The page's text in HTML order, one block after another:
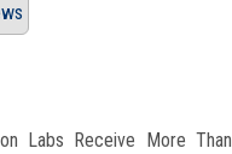
Labs Receive More Than